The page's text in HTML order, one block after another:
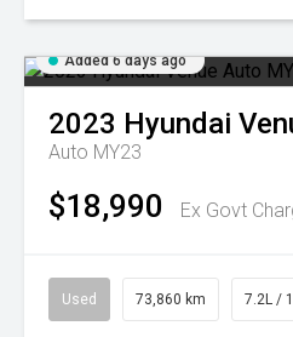
Added 6 days ago
2023 Hyundai
Auto MY23
$18,990 Ex Govt
Used 73,860 km 7.2L /